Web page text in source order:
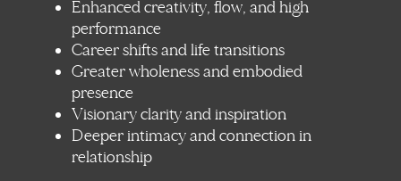
Enhanced creativity, flow, and high
performance
Career shifts and life transitions
Greater wholeness and embodied
presence
Visionary clarity and inspiration
Deeper intimacy and connection in
relationship